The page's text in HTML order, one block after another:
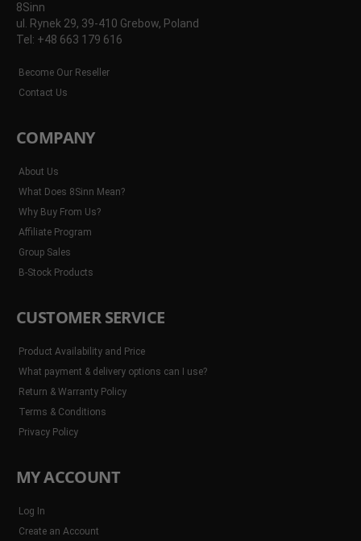
8Sinn
ul. Rynek 29, 39-410 Grebow, Poland
Tel: +48 663 179 616
Become Our Reseller
Contact Us
COMPANY
About Us
What Does 8Sinn Mean?
Why Buy From Us?
Affiliate Program
Group Sales
B-Stock Products
CUSTOMER SERVICE
Product Availability and Price
What payment & delivery options can I use?
Return & Warranty Policy
Terms & Conditions
Privacy Policy
MY ACCOUNT
Log In
Create an Account